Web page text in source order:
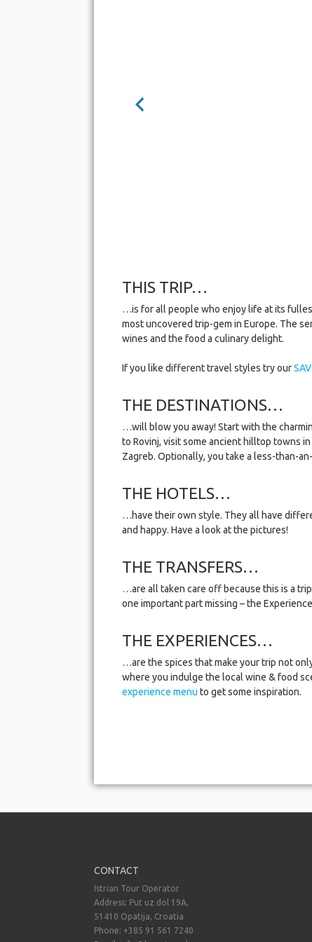
THIS TRIP…
…is for all people who enjoy life at its
most uncovered trip-gem in Europe. The
wines and the food a culinary delight.
If you like different travel styles try our
THE DESTINATIONS…
…will blow you away! Start with the
to Rovinj, visit some ancient hilltop towns
Zagreb. Optionally, you take a less-than-
THE HOTELS…
…have their own style. They all have
and happy. Have a look at the pictures!
THE TRANSFERS…
…are all taken care off because this is a
one important part missing – the
THE EXPERIENCES…
…are the spices that make your trip not
where you indulge the local wine & food
experience menu to get some inspiration.
CONTACT
Istrian Tour Operator
Address: Put uz dol 19A,
51410 Opatija, Croatia
Phone: +385 91 561 7240